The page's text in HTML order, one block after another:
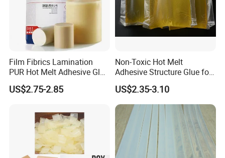
Film Fibrics Lamination
PUR Hot Melt Adhesive Glue
Bd6685
US$2.75-2.85
Non-Toxic Hot Melt
Adhesive Structure Glue for
Diaper and Tampon
US$2.35-3.10